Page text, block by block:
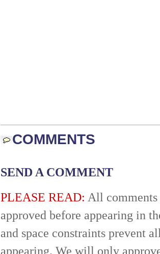
COMMENTS
SEND A COMMENT
PLEASE READ: All comments
approved before appearing in
and space constraints prevent
appearing. We will only